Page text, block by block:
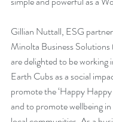
Gillian Nuttall, ESG
Minolta Business Solutions
are delighted to be working
Earth Cubs as a social
promote the ‘Happy Happy
and to promote wellbeing